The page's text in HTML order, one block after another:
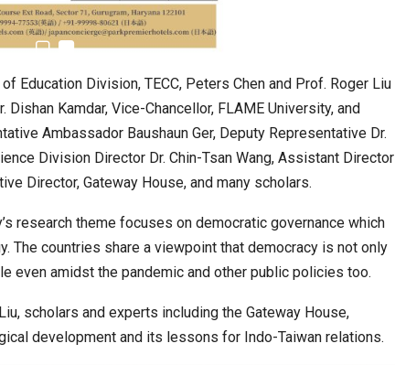
Education Division, TECC, Peters Chen and Prof. Roger Liu
Kamdar, Vice-Chancellor, FLAME University, and
Ambassador Baushaun Ger, Deputy Representative Dr.
Division Director Dr. Chin-Tsan Wang, Assistant Director
Director, Gateway House, and many scholars.
research theme focuses on democratic governance which
The countries share a viewpoint that democracy is not only
even amidst the pandemic and other public policies too.
scholars and experts including the Gateway House,
development and its lessons for Indo-Taiwan relations.
Japanese-Language Boom Draws Record